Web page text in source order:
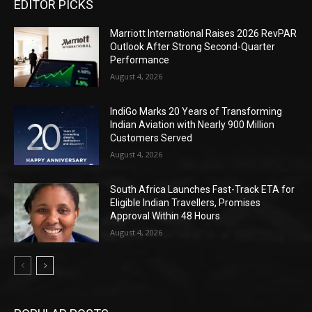
EDITOR PICKS
Marriott International Raises 2026 RevPAR
Outlook After Strong Second-Quarter
Performance
August 4, 2026
IndiGo Marks 20 Years of Transforming
Indian Aviation with Nearly 900 Million
Customers Served
August 4, 2026
South Africa Launches Fast-Track ETA for
Eligible Indian Travellers, Promises
Approval Within 48 Hours
August 4, 2026